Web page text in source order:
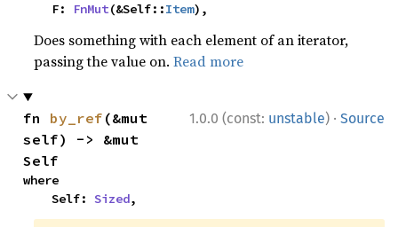
    F:
FnMut(&Self::Item),
Does something with each element of an iterator,
passing the value on.Read more
1.0.0 (const: unstable) · Source
fn by_ref (&mut
self) -> &mut
Self
where
    Self:
Sized,